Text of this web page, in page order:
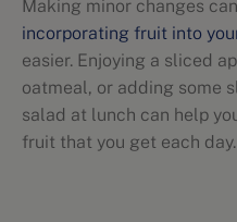
Making minor changes
incorporating fruit into
easier. Enjoying a sliced
oatmeal, or adding some
salad at lunch can help
fruit that you get each day.